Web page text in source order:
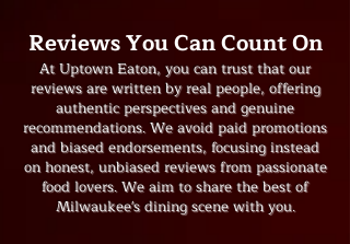
Reviews You Can Count On
At Uptown Eaton, you can trust that our
reviews are written by real people, offering
authentic perspectives and genuine
recommendations. We avoid paid promotions
and biased endorsements, focusing instead
on honest, unbiased reviews from passionate
food lovers. We aim to share the best of
Milwaukee's dining scene with you.